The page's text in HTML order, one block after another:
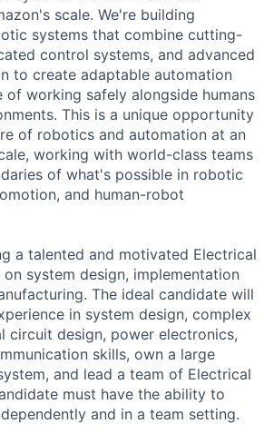
scale. We're building
systems that combine cutting-
control systems, and advanced
to create adaptable automation
of working safely alongside humans
This is a unique opportunity
of robotics and automation at an
working with world-class teams
of what's possible in robotic
and human-robot
a talented and motivated Electrical
system design, implementation
The ideal candidate will
in system design, complex
circuit design, power electronics,
skills, own a large
and lead a team of Electrical
must have the ability to
and in a team setting.